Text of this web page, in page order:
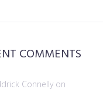
COMMENTS
Connelly on